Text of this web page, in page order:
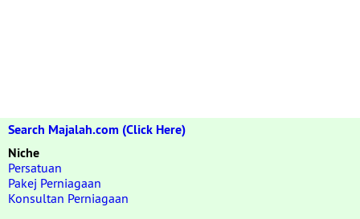
Search Majalah.com (Click Here)
Niche
Persatuan
Pakej Perniagaan
Konsultan Perniagaan